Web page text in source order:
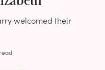
welcomed their